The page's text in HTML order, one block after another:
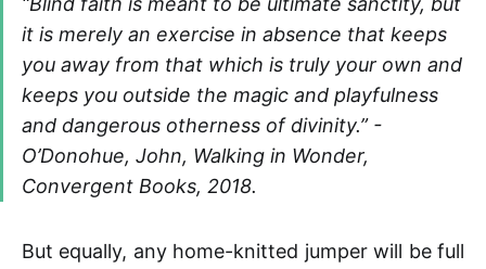
it is merely an exercise in absence that keeps
you away from that which is truly your own and
keeps you outside the magic and playfulness
and dangerous otherness of divinity.” -
O’Donohue, John, Walking in Wonder,
Convergent Books, 2018.
But equally, any home-knitted jumper will be full